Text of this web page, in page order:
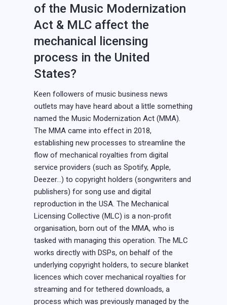
of the Music Modernization
Act & MLC affect the
mechanical licensing
process in the United
States?
Keen followers of music business news
outlets may have heard about a little something
named the Music Modernization Act (MMA).
The MMA came into effect in 2018,
establishing new processes to streamline the
flow of mechanical royalties from digital
service providers (such as Spotify, Apple,
Deezer…) to copyright holders (songwriters and
publishers) for song use and digital
reproduction in the USA. The Mechanical
Licensing Collective (MLC) is a non-profit
organisation, born out of the MMA, who is
tasked with managing this operation. The MLC
works directly with DSPs, on behalf of the
underlying copyright holders, to secure blanket
licences which cover mechanical royalties for
streaming and for tethered downloads, a
process which was previously managed by the